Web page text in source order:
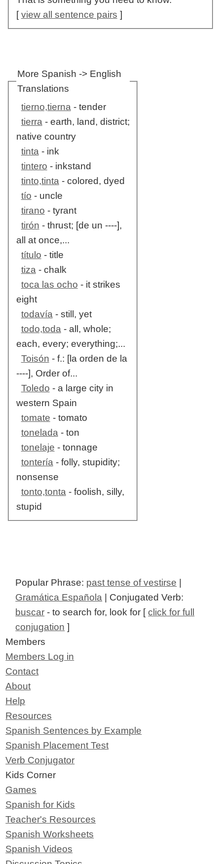
[view all sentence pairs ]
More Spanish -> English
Translations
tierno,tierna - tender
tierra - earth, land, district;
native country
tinta - ink
tintero - inkstand
tinto,tinta - colored, dyed
tío - uncle
tirano - tyrant
tirón - thrust; [de un ----],
all at once,...
título - title
tiza - chalk
toca las ocho - it strikes
eight
todavía - still, yet
todo,toda - all, whole;
each, every; everything;...
Toisón - f.: [la orden de la
----], Order of...
Toledo - a large city in
western Spain
tomate - tomato
tonelada - ton
tonelaje - tonnage
tontería - folly, stupidity;
nonsense
tonto,tonta - foolish, silly,
stupid
Popular Phrase: past tense of vestirse
Gramática Española | Conjugated Verb:
buscar - to search for, look for [click for full
conjugation ]
Members
Members Log in
Contact
About
Help
Resources
Spanish Sentences by Example
Spanish Placement Test
Verb Conjugator
Kids Corner
Games
Spanish for Kids
Teacher's Resources
Spanish Worksheets
Spanish Videos